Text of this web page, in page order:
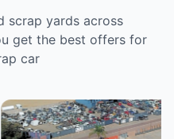
scrap yards across
get the best offers for
car